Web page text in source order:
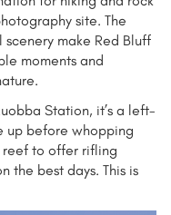
site. The
make Red Bluff
moments and
Station, it’s a left-
up before whopping
to offer rifling
the best days. This is